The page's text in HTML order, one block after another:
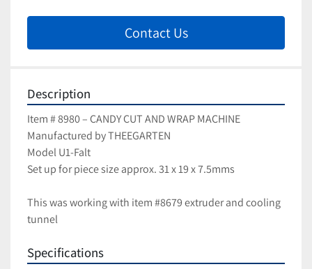
Contact Us
Description
Item # 8980 – CANDY CUT AND WRAP MACHINE
Manufactured by THEEGARTEN
Model U1-Falt
Set up for piece size approx. 31 x 19 x 7.5mms
This was working with item #8679 extruder and cooling
tunnel
Specifications